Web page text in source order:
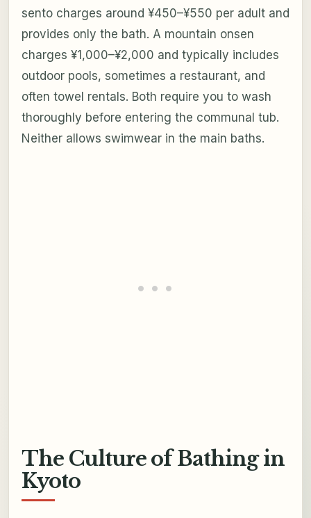
sento charges around ¥450–¥550 per adult and
provides only the bath. A mountain onsen
charges ¥1,000–¥2,000 and typically includes
outdoor pools, sometimes a restaurant, and
often towel rentals. Both require you to wash
thoroughly before entering the communal tub.
Neither allows swimwear in the main baths.
The Culture of Bathing in
Kyoto